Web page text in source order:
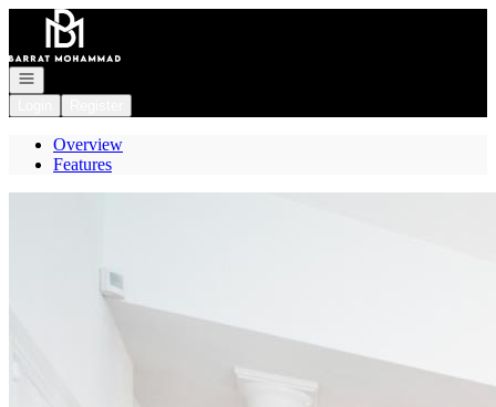
Go to: Homepage
Open navigation
Overview
Features